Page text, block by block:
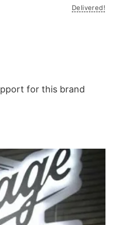
Delivered!
for this brand